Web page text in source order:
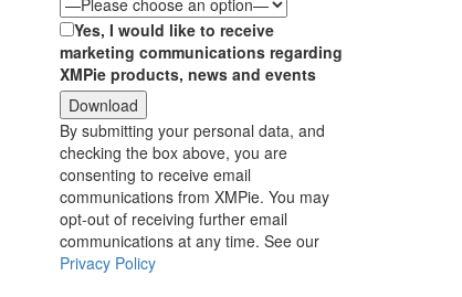
Yes, I would like to receive
marketing communications regarding
XMPie products, news and events
By submitting your personal data, and
checking the box above, you are
consenting to receive email
communications from XMPie. You may
opt-out of receiving further email
communications at any time. See our
Privacy Policy